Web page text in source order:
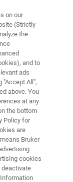
-
with the
on our
(Strictly
the
and to
ads
"Accept All",
above. You
at any
the bottom
Policy for
are
Bruker
cookies
deactivate